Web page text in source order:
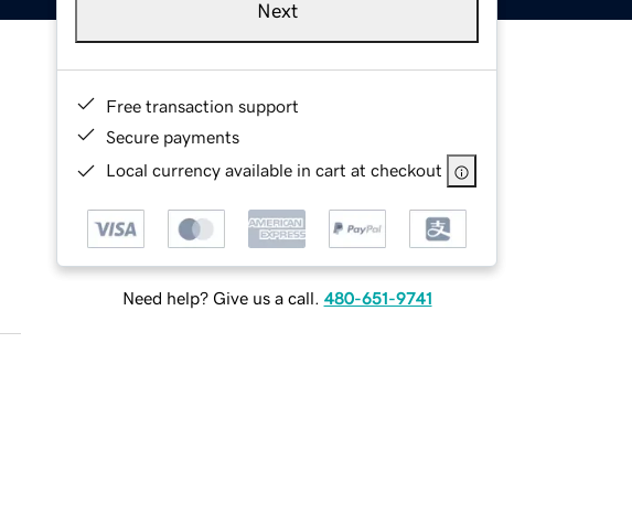
Next
Free transaction support
Secure payments
Local currency available in cart at checkout
Need help? Give us a call. 480-651-9741